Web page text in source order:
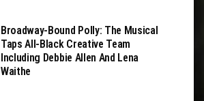
Broadway-Bound Polly: The Musical
Taps All-Black Creative Team
Including Debbie Allen And Lena
Waithe